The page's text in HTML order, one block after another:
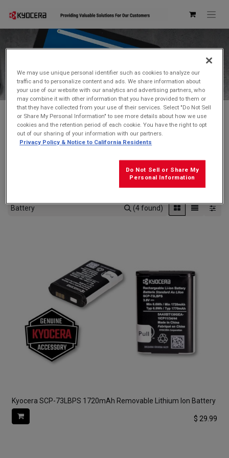
Don't see what you're looking for?Contact Us.
on orders $99 and over (before tax)
for additional shipping information
(4 found)
Kyocera SCP-73LBPS 1720mAh Removable Lithium Ion Battery
$ 29.99
We may use unique personal identifier such as cookies to analyze our
traffic and to personalize content and ads. We share information about
your use of our website with our analytics and advertising partners, who
may combine it with other information that you have provided to them or
that they have collected from your use of their services. Select "Do Not Sell
or Share My Personal Information" to see more details about how we use
cookies and the retention period of each cookie. You have the right to opt
out of our sharing of your information with our partners.
Privacy Policy & Notice to California Residents
Do Not Sell or Share My
Personal Information